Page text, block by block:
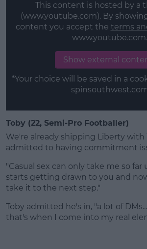
This content is hosted by a
(www.youtube.com). By
content you accept the terms
www.youtube.com.
Show external
*Your choice will be saved in a
Toby (22, Semi-Pro Footballer)
We're already shipping Liberty with
admitted to having commitment
"Casual sex can only take me so far
starts getting drawn to you and
take it to the next step."
Toby admitted he's in, "a lot of
that's when I come into my real